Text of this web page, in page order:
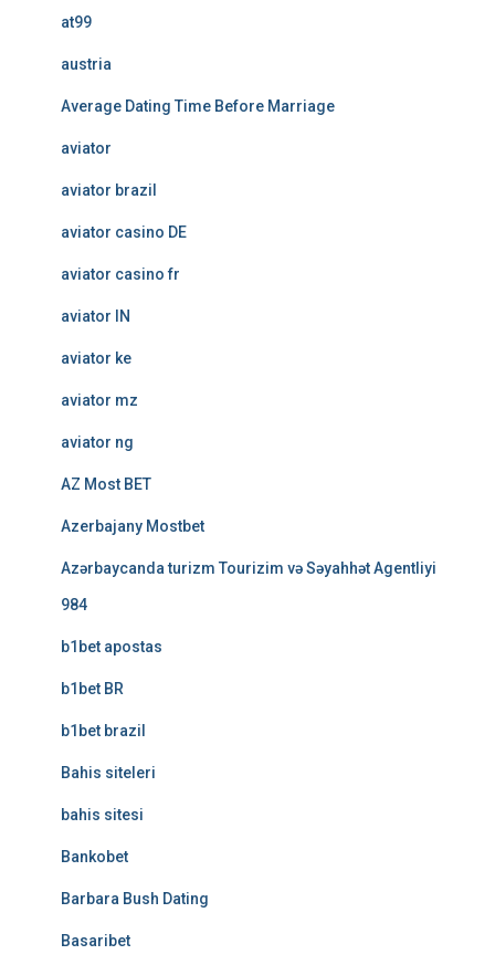
at99
austria
Average Dating Time Before Marriage
aviator
aviator brazil
aviator casino DE
aviator casino fr
aviator IN
aviator ke
aviator mz
aviator ng
AZ Most BET
Azerbajany Mostbet
Azərbaycanda turizm Tourizim və Səyahhət Agentliyi
984
b1bet apostas
b1bet BR
b1bet brazil
Bahis siteleri
bahis sitesi
Bankobet
Barbara Bush Dating
Basaribet